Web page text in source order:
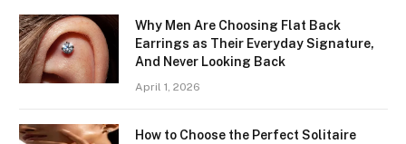
Why Men Are Choosing Flat Back
Earrings as Their Everyday Signature,
And Never Looking Back
April 1, 2026
How to Choose the Perfect Solitaire